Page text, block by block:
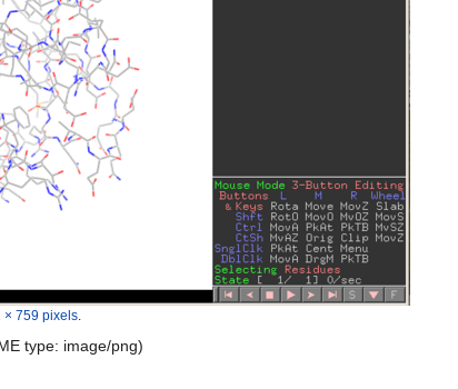
× 759 pixels
type: image/png)